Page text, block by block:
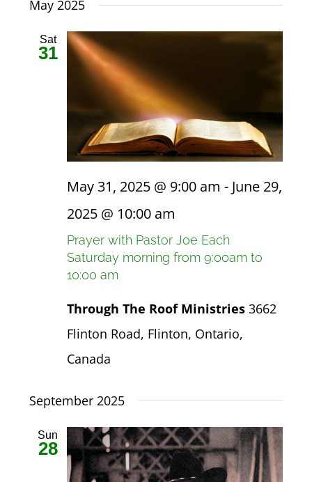
NEWS
CONTACT
Views
date.
May 2025
Sat
31
May 31, 2025 @ 9:00 am - June 29,
2025 @ 10:00 am
Prayer with Pastor Joe Each
Saturday morning from 9:00am to
10:00 am
Through The Roof Ministries 3662
Flinton Road, Flinton, Ontario,
Canada
September 2025
Sun
28